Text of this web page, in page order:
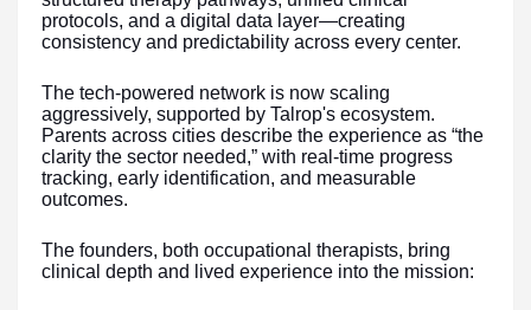
protocols, and a digital data layer—creating
consistency and predictability across every center.
The tech-powered network is now scaling
aggressively, supported by Talrop's ecosystem.
Parents across cities describe the experience as “the
clarity the sector needed,” with real-time progress
tracking, early identification, and measurable
outcomes.
The founders, both occupational therapists, bring
clinical depth and lived experience into the mission: